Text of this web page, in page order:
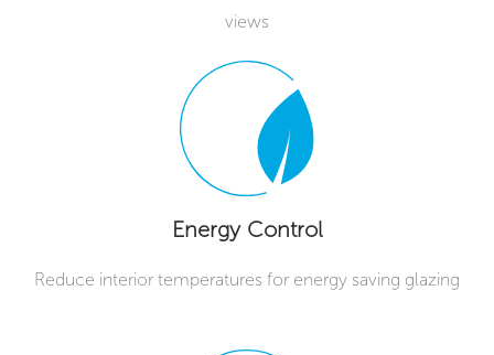
views
Energy Control
Reduce interior temperatures for energy saving glazing